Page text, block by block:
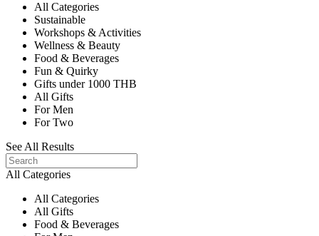
All Categories
Sustainable
Workshops & Activities
Wellness & Beauty
Food & Beverages
Fun & Quirky
Gifts under 1000 THB
All Gifts
For Men
For Two
See All Results
All Categories
All Categories
All Gifts
Food & Beverages